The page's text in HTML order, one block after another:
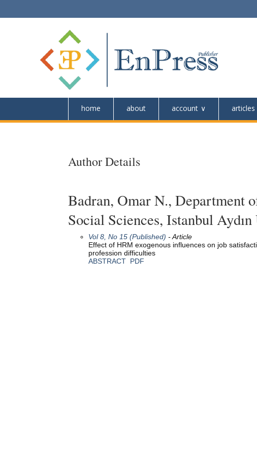
home about account articles
Author Details
Badran, Omar N., Department
Social Sciences, Istanbul
Vol 8, No 15 (Published) - Article
Effect of HRM exogenous influences on job
profession difficulties
ABSTRACT PDF